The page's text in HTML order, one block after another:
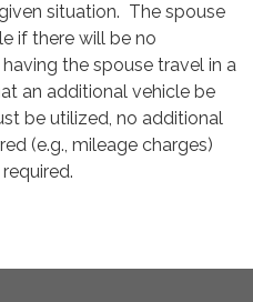
situation. The spouse
if there will be no
the spouse travel in a
an additional vehicle be
be utilized, no additional
(e.g., mileage charges)